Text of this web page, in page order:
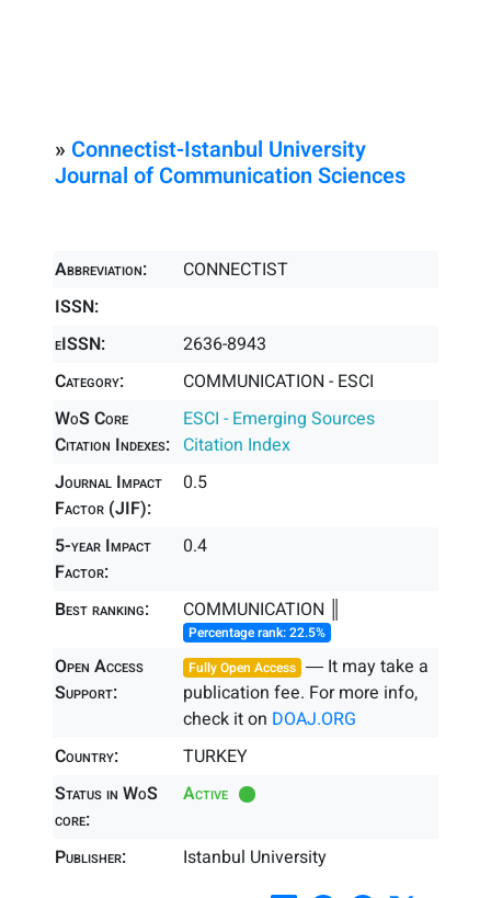
» Connectist-Istanbul University
Journal of Communication Sciences
Abbreviation:
CONNECTIST
ISSN:
eISSN:
2636-8943
Category:
COMMUNICATION - ESCI
WoS Core
Citation Indexes:
ESCI - Emerging Sources
Citation Index
Journal Impact
Factor (JIF):
0.5
5-year Impact
Factor:
0.4
Best ranking: COMMUNICATION ║
Percentage rank: 22.5%
Open Access
Support:
Fully Open Access ― It may take a
publication fee. For more info,
check it on DOAJ.ORG
Country:
TURKEY
Status in WoS
core:
Active
Publisher: Istanbul University